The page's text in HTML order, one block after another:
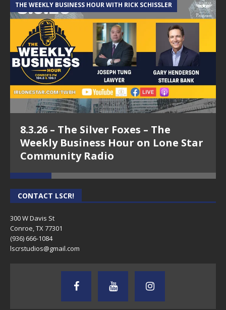
THE WEEKLY BUSINESS HOUR WITH RICK SCHISSLER
8.3.26 – The Silver Foxes – The
Weekly Business Hour on Lone Star
Community Radio
CONTACT LSCR!
300 W Davis St
Conroe, TX 77301
(936) 666-1084‬
lscrstudios@gmail.com